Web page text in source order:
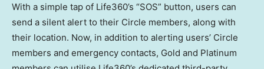
With a simple tap of Life360’s “SOS” button, users can
send a silent alert to their Circle members, along with
their location. Now, in addition to alerting users’ Circle
members and emergency contacts, Gold and Platinum